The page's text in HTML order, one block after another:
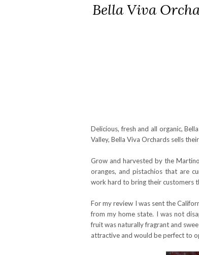
Bella Viva
Delicious, fresh and all organic,
Valley, Bella Viva Orchards sells
Grow and harvested by the
oranges, and pistachios that are
work hard to bring their customers
For my review I was sent the
from my home state. I was not
fruit was naturally fragrant and
attractive and would be perfect to